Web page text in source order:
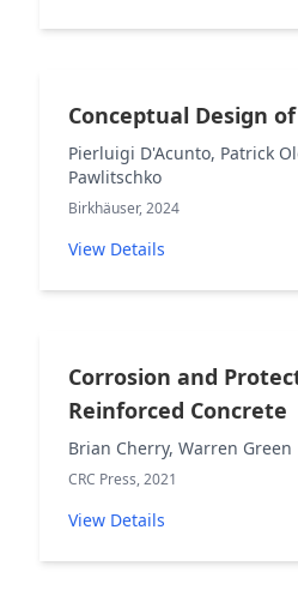
Conceptual Design
Pierluigi D'Acunto, Patrick
Pawlitschko
Birkhäuser, 2024
View Details
Corrosion and
Reinforced Concrete
Brian Cherry, Warren Green
CRC Press, 2021
View Details